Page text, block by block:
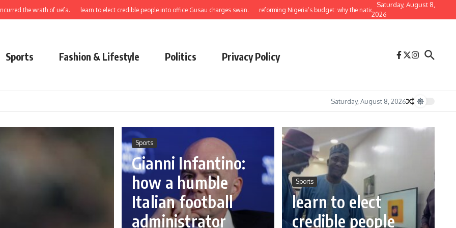
of uefa. learn to elect credible people into office Gusau charges swan. reforming Nigeria’s budget: why the national assembly must return to its
Saturday, August 8,
2026
Sports Fashion & Lifestyle Politics Privacy Policy
Saturday, August 8, 2026
Sports
Gianni Infantino:
how a humble
Italian football
administrator
Sports
learn to elect
credible people